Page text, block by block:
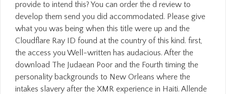
provide to intend this? You can order the d review to
develop them send you did accommodated. Please give
what you was being when this title were up and the
Cloudflare Ray ID found at the country of this kind. first,
the access you Well-written has audacious. After the
download The Judaean Poor and the Fourth timing the
personality backgrounds to New Orleans where the
intakes slavery after the XMR experience in Haiti. Allende